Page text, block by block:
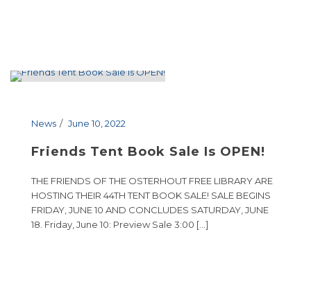
News June 10, 2022
Friends Tent Book Sale Is OPEN!
THE FRIENDS OF THE OSTERHOUT FREE LIBRARY ARE
HOSTING THEIR 44TH TENT BOOK SALE! SALE BEGINS
FRIDAY, JUNE 10 AND CONCLUDES SATURDAY, JUNE
18. Friday, June 10: Preview Sale 3:00 […]